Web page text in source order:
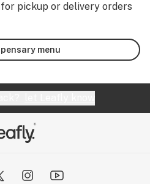
pickup or delivery orders
menu